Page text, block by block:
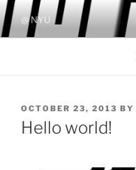
Skip
to
content
@ NYU
POSTED
ON
OCTOBER 23, 2013 BY
Hello world!